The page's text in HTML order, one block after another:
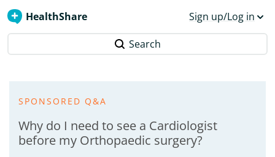
HealthShare Sign up/Log in
Search
SPONSORED Q&A
Why do I need to see a Cardiologist
before my Orthopaedic surgery?